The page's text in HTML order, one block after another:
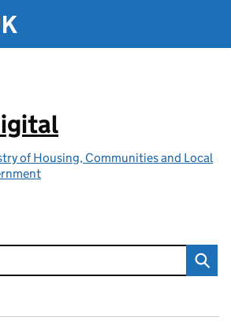
of Housing, Communities and Local